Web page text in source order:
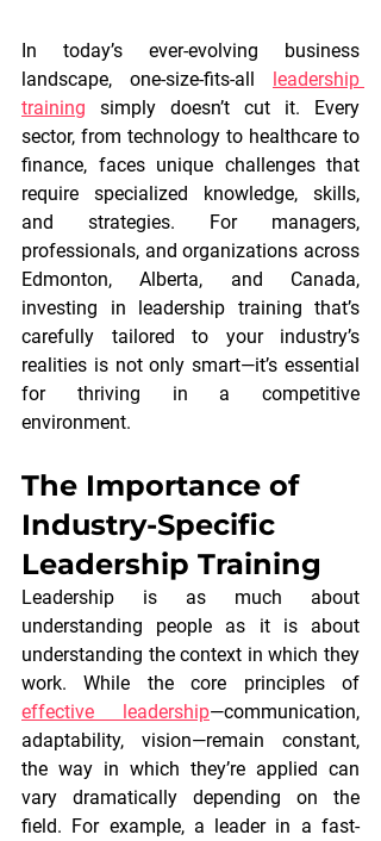
In today’s ever-evolving business
landscape, one-size-fits-all leadership
training
simply doesn’t cut it. Every
sector, from technology to healthcare to
finance, faces unique challenges that
require specialized knowledge, skills,
and strategies. For managers,
professionals, and organizations across
Edmonton, Alberta, and Canada,
investing in leadership training that’s
carefully tailored to your industry’s
realities is not only smart—it’s essential
for thriving in a competitive
environment.
The Importance of
Industry-Specific
Leadership Training
Leadership is as much about
understanding people as it is about
understanding the context in which they
work. While the core principles of
effective leadership—communication,
adaptability, vision—remain constant,
the way in which they’re applied can
vary dramatically depending on the
field. For example, a leader in a fast-